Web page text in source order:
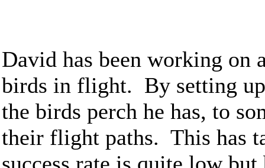
David has been working on
birds in flight. By setting up
the birds perch he has, to
their flight paths. This has